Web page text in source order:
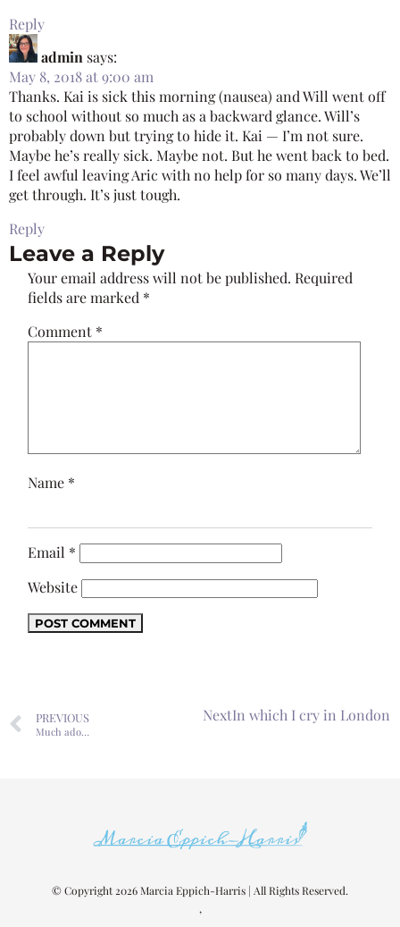
Reply
admin says:
May 8, 2018 at 9:00 am
Thanks. Kai is sick this morning (nausea) and Will went off
to school without so much as a backward glance. Will’s
probably down but trying to hide it. Kai — I’m not sure.
Maybe he’s really sick. Maybe not. But he went back to bed.
I feel awful leaving Aric with no help for so many days. We’ll
get through. It’s just tough.
Reply
Leave a Reply
Your email address will not be published. Required
fields are marked *
Comment *
Name *
Email *
Website
PREVIOUS
Much ado…
NextIn which I cry in London
© Copyright 2026 Marcia Eppich-Harris | All Rights Reserved.
,